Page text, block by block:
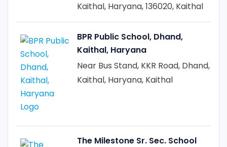
Kaithal, Haryana, 136020, Kaithal
BPR Public School, Dhand,
Kaithal, Haryana
Near Bus Stand, KKR Road, Dhand,
Kaithal, Haryana, Kaithal
The Milestone Sr. Sec. School